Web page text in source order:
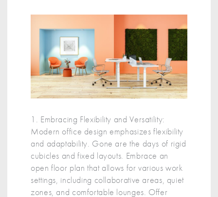
1. Embracing Flexibility and Versatility:
Modern office design emphasizes flexibility
and adaptability. Gone are the days of rigid
cubicles and fixed layouts. Embrace an
open floor plan that allows for various work
settings, including collaborative areas, quiet
zones, and comfortable lounges. Offer